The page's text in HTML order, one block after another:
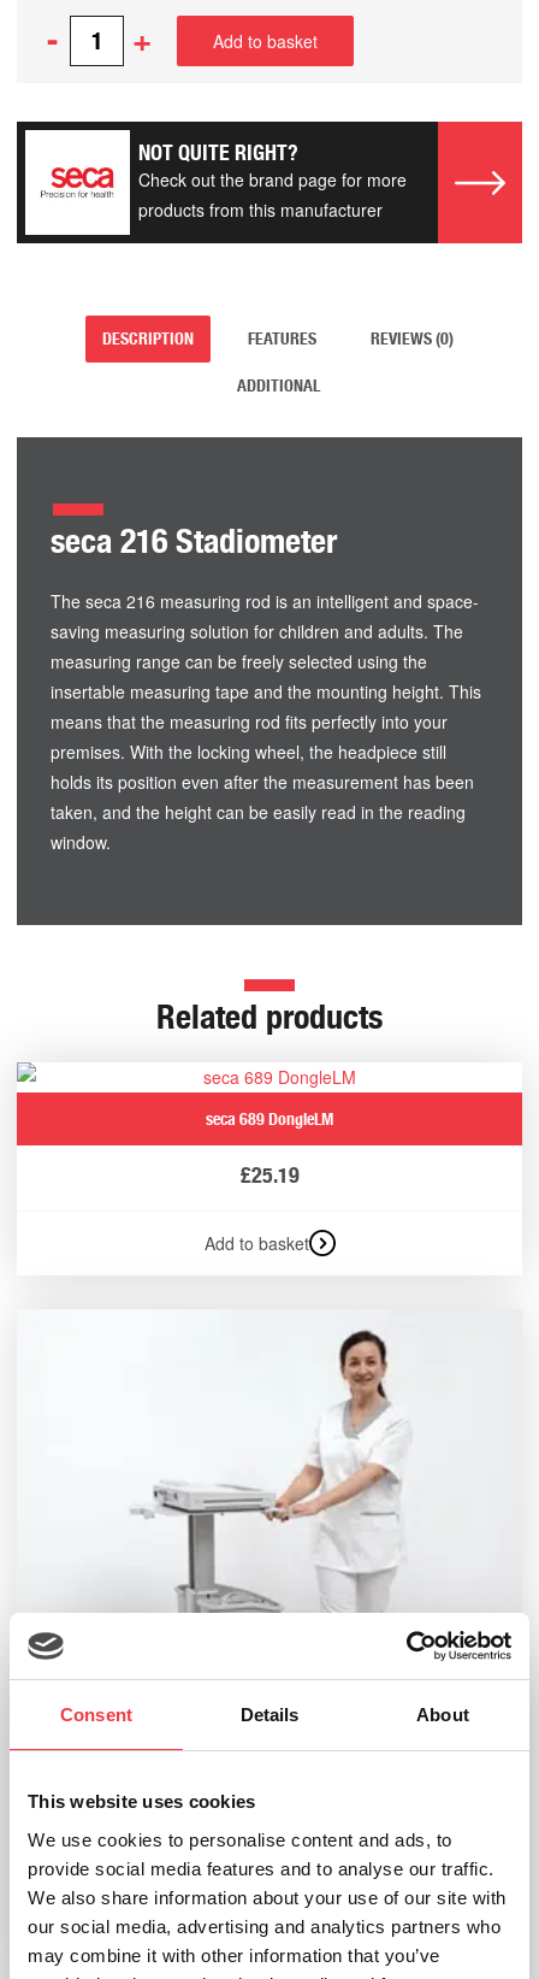
Consent Details About
This website uses cookies
We use cookies to personalise content and ads, to
provide social media features and to analyse our traffic.
We also share information about your use of our site with
our social media, advertising and analytics partners who
may combine it with other information that you’ve
- + Add to basket
NOT QUITE RIGHT?
Check out the brand page for more
products from this manufacturer
DESCRIPTION FEATURES REVIEWS (0)
ADDITIONAL
seca 216 Stadiometer
The seca 216 measuring rod is an intelligent and space-
saving measuring solution for children and adults. The
measuring range can be freely selected using the
insertable measuring tape and the mounting height. This
means that the measuring rod fits perfectly into your
premises. With the locking wheel, the headpiece still
holds its position even after the measurement has been
taken, and the height can be easily read in the reading
window.
Related products
seca 689 DongleLM
£25.19
Add to basket
seca CT500-2 ECG Cart
£599.99
Add to basket